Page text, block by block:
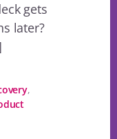
gets
later?
,